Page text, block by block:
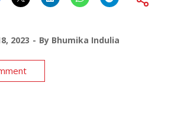
2023 By Bhumika Indulia